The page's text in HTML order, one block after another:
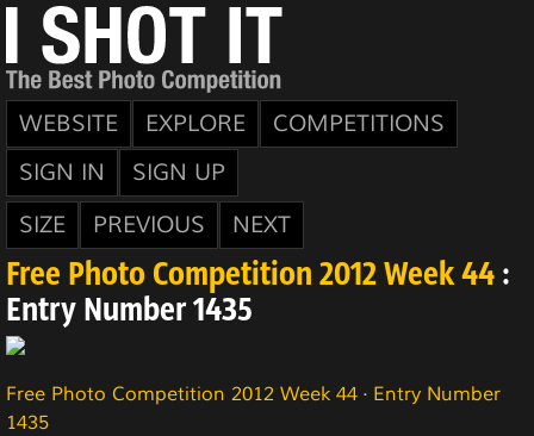
WEBSITE EXPLORE
COMPETITIONS
SIGN IN
SIGN UP
SIZE
PREVIOUS NEXT
Free Photo Competition 2012 Week 44 :
Entry Number 1435
Free Photo Competition 2012 Week 44 · Entry Number
1435